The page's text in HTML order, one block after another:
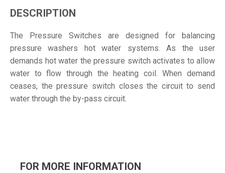
DESCRIPTION
The Pressure Switches are designed for balancing
pressure washers hot water systems. As the user
demands hot water the pressure switch activates to allow
water to flow through the heating coil. When demand
ceases, the pressure switch closes the circuit to send
water through the by-pass circuit.
FOR MORE INFORMATION